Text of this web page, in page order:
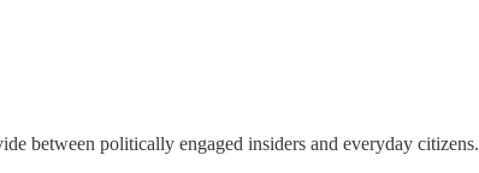
between politically engaged insiders and everyday citizens.